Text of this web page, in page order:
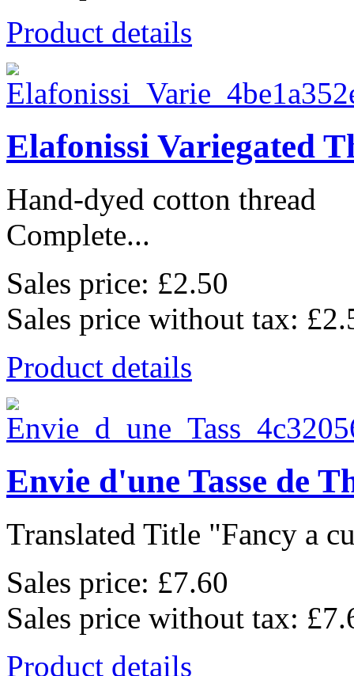
Product details
Elafonissi Variegated
Hand-dyed cotton thread
Complete...
Sales price: £2.50
Sales price without tax:
Product details
Envie d'une Tasse de
Translated Title "Fancy a
Sales price: £7.60
Sales price without tax:
Product details